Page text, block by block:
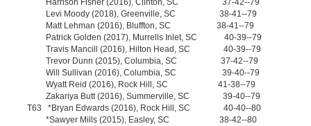
Harrison Fisher (2016), Clinton, SC 37-42--79
Levi Moody (2018), Greenville, SC 38-41--79
Matt Lehman (2016), Bluffton, SC 38-41--79
Patrick Golden (2017), Murrells Inlet, SC 40-39--79
Travis Mancill (2016), Hilton Head, SC 40-39--79
Trevor Dunn (2015), Columbia, SC 37-42--79
Will Sullivan (2016), Columbia, SC 39-40--79
Wyatt Reid (2016), Rock Hill, SC 41-38--79
Zakariya Butt (2016), Summerville, SC 39-40--79
T63 *Bryan Edwards (2016), Rock Hill, SC 40-40--80
*Sawyer Mills (2015), Easley, SC 38-42--80